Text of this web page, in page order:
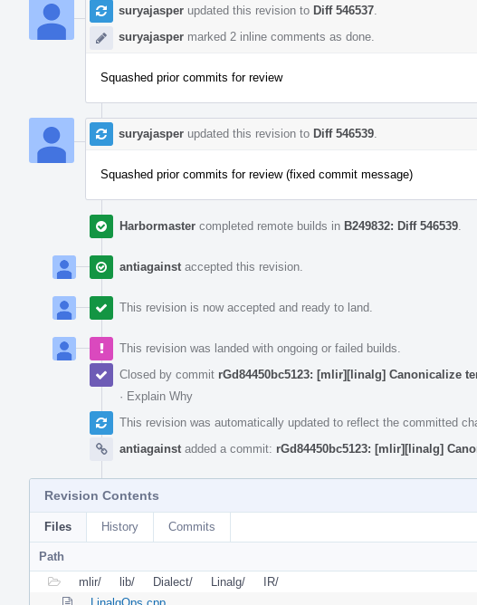
suryajasper updated this revision to Diff 546537
suryajasper marked 2 inline comments as done.
Squashed prior commits for review
suryajasper updated this revision to Diff 546539
Squashed prior commits for review (fixed commit message)
Harbormaster completed remote builds in B249832: Diff 546539
antiagainst accepted this revision.
This revision is now accepted and ready to land.
This revision was landed with ongoing or failed builds.
Closed by commit rGd84450bc5123: [mlir][linalg] Canonicalize
· Explain Why
This revision was automatically updated to reflect the committed
antiagainst added a commit: rGd84450bc5123: [mlir][linalg]
Revision Contents
Files History Commits
Path
mlir/
lib/ Dialect/ Linalg/
IR/